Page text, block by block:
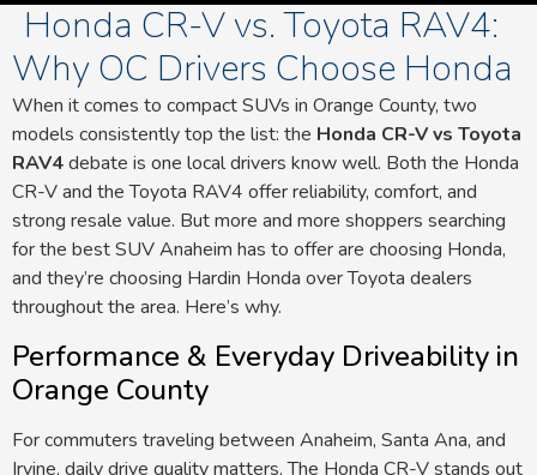
Honda CR-V vs. Toyota RAV4:
Why OC Drivers Choose Honda
When it comes to compact SUVs in Orange County, two
models consistently top the list: the Honda CR-V vs Toyota
RAV4debate is one local drivers know well. Both the Honda
CR-V and the Toyota RAV4 offer reliability, comfort, and
strong resale value. But more and more shoppers searching
for the best SUV Anaheim has to offer are choosing Honda,
and they’re choosing Hardin Honda over Toyota dealers
throughout the area. Here’s why.
Performance & Everyday Driveability in
Orange County
For commuters traveling between Anaheim, Santa Ana, and
Irvine, daily drive qualitymatters.The Honda CR-V stands out